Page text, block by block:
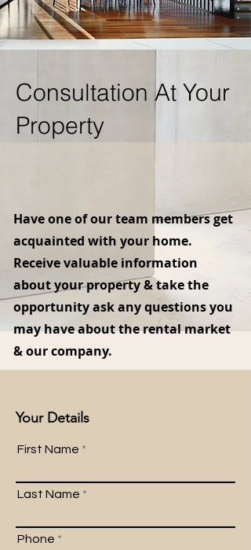
Have one of our team members get
acquainted with your home.
Receive valuable information
about your property & take the
opportunity ask any questions you
may have about the rental market
& our company.
Your Details
First Name
Last Name
Phone
Consultation At Your
Property